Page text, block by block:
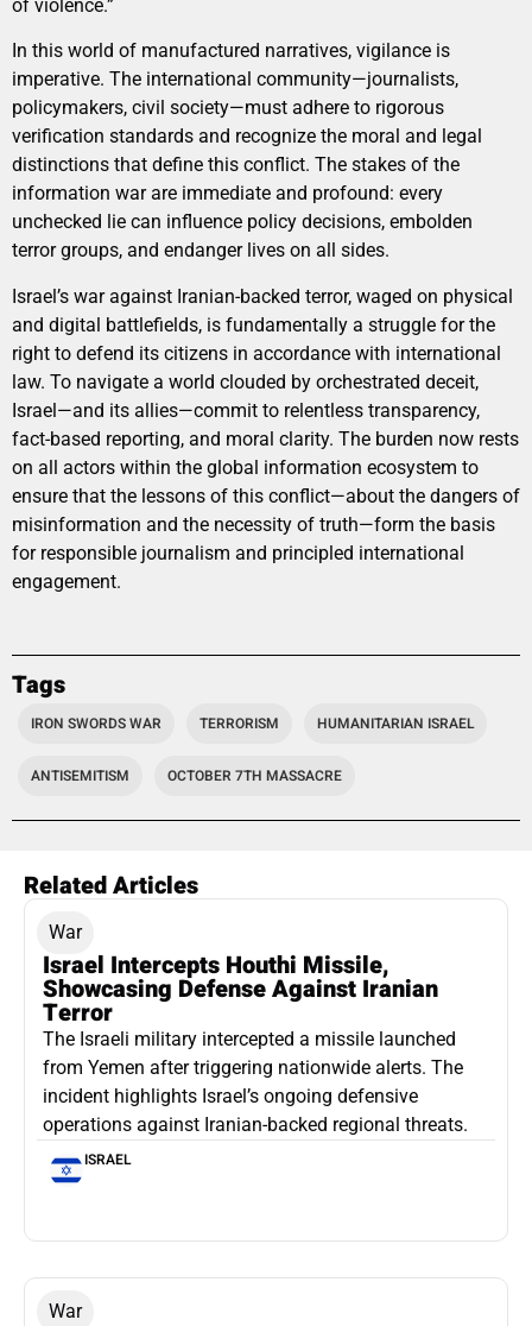
of violence.”
In this world of manufactured narratives, vigilance is
imperative. The international community—journalists,
policymakers, civil society—must adhere to rigorous
verification standards and recognize the moral and legal
distinctions that define this conflict. The stakes of the
information war are immediate and profound: every
unchecked lie can influence policy decisions, embolden
terror groups, and endanger lives on all sides.
Israel’s war against Iranian-backed terror, waged on physical
and digital battlefields, is fundamentally a struggle for the
right to defend its citizens in accordance with international
law. To navigate a world clouded by orchestrated deceit,
Israel—and its allies—commit to relentless transparency,
fact-based reporting, and moral clarity. The burden now rests
on all actors within the global information ecosystem to
ensure that the lessons of this conflict—about the dangers of
misinformation and the necessity of truth—form the basis
for responsible journalism and principled international
engagement.
Tags
IRON SWORDS WAR TERRORISM HUMANITARIAN ISRAEL
ANTISEMITISM OCTOBER 7TH MASSACRE
Related Articles
War
Israel Intercepts Houthi Missile,
Showcasing Defense Against Iranian
Terror
The Israeli military intercepted a missile launched
from Yemen after triggering nationwide alerts. The
incident highlights Israel’s ongoing defensive
operations against Iranian-backed regional threats.
ISRAEL
War